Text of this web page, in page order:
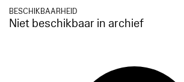
BESCHIKBAARHEID
Niet beschikbaar in archief